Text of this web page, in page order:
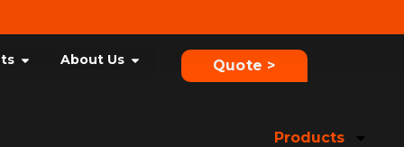
About Us Quote >
Products